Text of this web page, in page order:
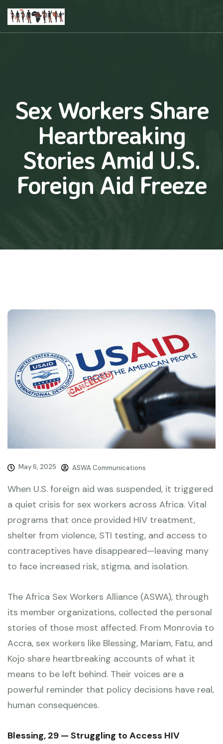
Sex Workers Share
Heartbreaking
Stories Amid U.S.
Foreign Aid Freeze
May 6, 2025 ASWA Communications
When U.S. foreign aid was suspended, it triggered
a quiet crisis for sex workers across Africa. Vital
programs that once provided HIV treatment,
shelter from violence, STI testing, and access to
contraceptives have disappeared—leaving many
to face increased risk, stigma, and isolation.
The Africa Sex Workers Alliance (ASWA), through
its member organizations, collected the personal
stories of those most affected. From Monrovia to
Accra, sex workers like Blessing, Mariam, Fatu, and
Kojo share heartbreaking accounts of what it
means to be left behind. Their voices are a
powerful reminder that policy decisions have real,
human consequences.
Blessing, 29 — Struggling to Access HIV